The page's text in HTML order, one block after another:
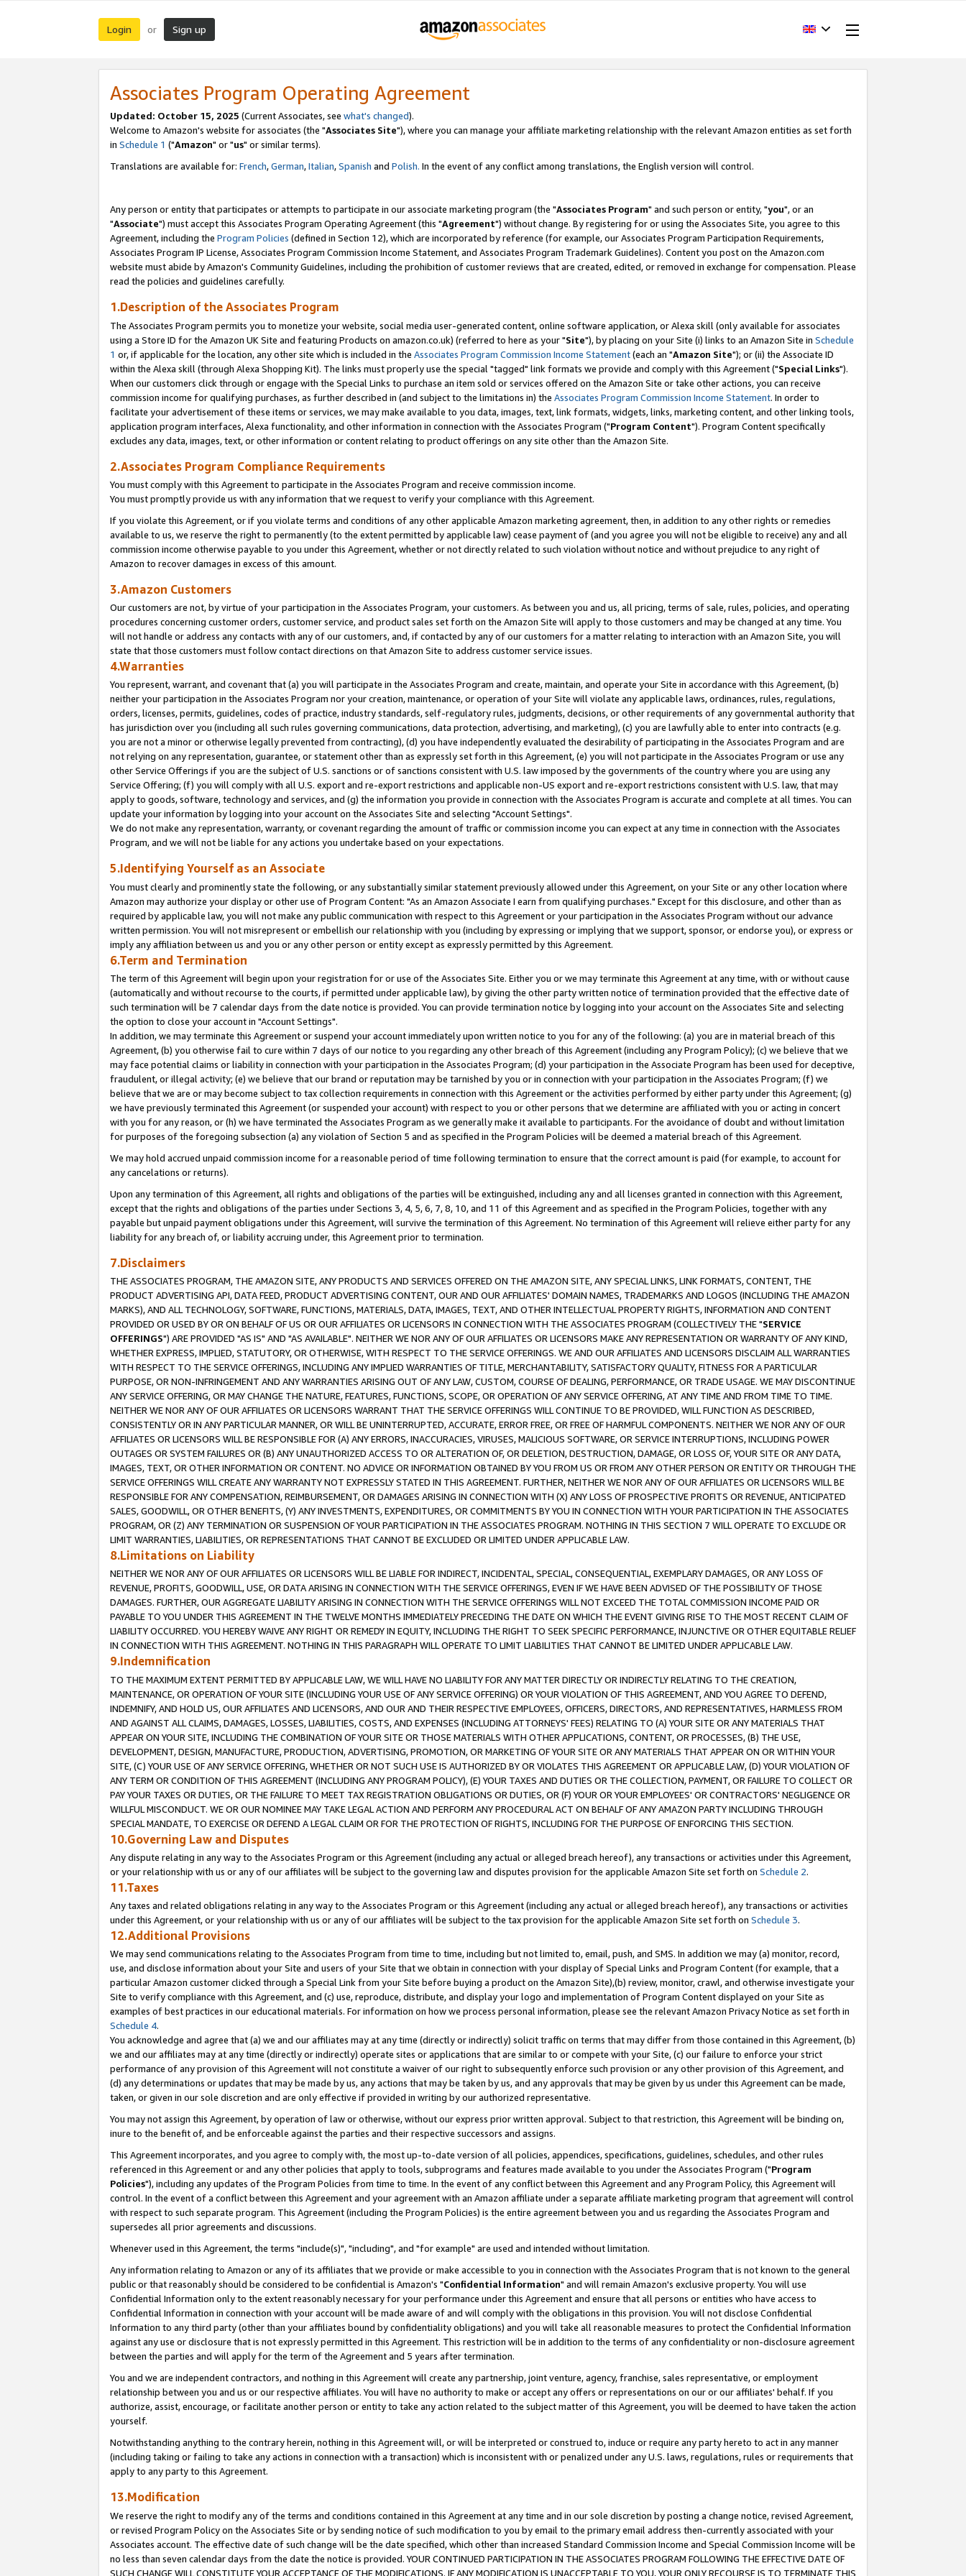
Login or Sign up
Associates Program Operating Agreement
Updated: October 15, 2025 (Current Associates, see what's changed).
Welcome to Amazon's website for associates (the "Associates Site"), where you can manage your affiliate marketing relationship with the relevant Amazon entities as set forth
in Schedule 1 ("Amazon" or "us" or similar terms).
Translations are available for: French,German,Italian,Spanish and Polish. In the event of any conflict among translations, the English version will control.
Any person or entity that participates or attempts to participate in our associate marketing program (the "Associates Program" and such person or entity, "you", or an
"Associate") must accept this Associates Program Operating Agreement (this "Agreement") without change. By registering for or using the Associates Site, you agree to this
Agreement, including the Program Policies (defined in Section 12), which are incorporated by reference (for example, our Associates Program Participation Requirements,
Associates Program IP License, Associates Program Commission Income Statement, and Associates Program Trademark Guidelines). Content you post on the Amazon.com
website must abide by Amazon's Community Guidelines, including the prohibition of customer reviews that are created, edited, or removed in exchange for compensation. Please
read the policies and guidelines carefully.
1.Description of the Associates Program
The Associates Program permits you to monetize your website, social media user-generated content, online software application, or Alexa skill (only available for associates
using a Store ID for the Amazon UK Site and featuring Products on amazon.co.uk) (referred to here as your "Site"), by placing on your Site (i) links to an Amazon Site in Schedule
1 or, if applicable for the location, any other site which is included in the Associates Program Commission Income Statement(each an "Amazon Site"); or (ii) the Associate ID
within the Alexa skill (through Alexa Shopping Kit). The links must properly use the special "tagged" link formats we provide and comply with this Agreement ("Special Links").
When our customers click through or engage with the Special Links to purchase an item sold or services offered on the Amazon Site or take other actions, you can receive
commission income for qualifying purchases, as further described in (and subject to the limitations in) the Associates Program Commission Income Statement. In order to
facilitate your advertisement of these items or services, we may make available to you data, images, text, link formats, widgets, links, marketing content, and other linking tools,
application program interfaces, Alexa functionality, and other information in connection with the Associates Program ("Program Content"). Program Content specifically
excludes any data, images, text, or other information or content relating to product offerings on any site other than the Amazon Site.
2.Associates Program Compliance Requirements
You must comply with this Agreement to participate in the Associates Program and receive commission income.
You must promptly provide us with any information that we request to verify your compliance with this Agreement.
If you violate this Agreement, or if you violate terms and conditions of any other applicable Amazon marketing agreement, then, in addition to any other rights or remedies
available to us, we reserve the right to permanently (to the extent permitted by applicable law) cease payment of (and you agree you will not be eligible to receive) any and all
commission income otherwise payable to you under this Agreement, whether or not directly related to such violation without notice and without prejudice to any right of
Amazon to recover damages in excess of this amount.
3.Amazon Customers
Our customers are not, by virtue of your participation in the Associates Program, your customers. As between you and us, all pricing, terms of sale, rules, policies, and operating
procedures concerning customer orders, customer service, and product sales set forth on the Amazon Site will apply to those customers and may be changed at any time. You
will not handle or address any contacts with any of our customers, and, if contacted by any of our customers for a matter relating to interaction with an Amazon Site, you will
state that those customers must follow contact directions on that Amazon Site to address customer service issues.
4.Warranties
You represent, warrant, and covenant that (a) you will participate in the Associates Program and create, maintain, and operate your Site in accordance with this Agreement, (b)
neither your participation in the Associates Program nor your creation, maintenance, or operation of your Site will violate any applicable laws, ordinances, rules, regulations,
orders, licenses, permits, guidelines, codes of practice, industry standards, self-regulatory rules, judgments, decisions, or other requirements of any governmental authority that
has jurisdiction over you (including all such rules governing communications, data protection, advertising, and marketing), (c) you are lawfully able to enter into contracts (e.g.
you are not a minor or otherwise legally prevented from contracting), (d) you have independently evaluated the desirability of participating in the Associates Program and are
not relying on any representation, guarantee, or statement other than as expressly set forth in this Agreement, (e) you will not participate in the Associates Program or use any
other Service Offerings if you are the subject of U.S. sanctions or of sanctions consistent with U.S. law imposed by the governments of the country where you are using any
Service Offering; (f) you will comply with all U.S. export and re-export restrictions and applicable non-US export and re-export restrictions consistent with U.S. law, that may
apply to goods, software, technology and services, and (g) the information you provide in connection with the Associates Program is accurate and complete at all times. You can
update your information by logging into your account on the Associates Site and selecting "Account Settings".
We do not make any representation, warranty, or covenant regarding the amount of traffic or commission income you can expect at any time in connection with the Associates
Program, and we will not be liable for any actions you undertake based on your expectations.
5.Identifying Yourself as an Associate
You must clearly and prominently state the following, or any substantially similar statement previously allowed under this Agreement, on your Site or any other location where
Amazon may authorize your display or other use of Program Content: "As an Amazon Associate I earn from qualifying purchases." Except for this disclosure, and other than as
required by applicable law, you will not make any public communication with respect to this Agreement or your participation in the Associates Program without our advance
written permission. You will not misrepresent or embellish our relationship with you (including by expressing or implying that we support, sponsor, or endorse you), or express or
imply any affiliation between us and you or any other person or entity except as expressly permitted by this Agreement.
6.Term and Termination
The term of this Agreement will begin upon your registration for or use of the Associates Site. Either you or we may terminate this Agreement at any time, with or without cause
(automatically and without recourse to the courts, if permitted under applicable law), by giving the other party written notice of termination provided that the effective date of
such termination will be 7 calendar days from the date notice is provided. You can provide termination notice by logging into your account on the Associates Site and selecting
the option to close your account in "Account Settings".
In addition, we may terminate this Agreement or suspend your account immediately upon written notice to you for any of the following: (a) you are in material breach of this
Agreement, (b) you otherwise fail to cure within 7 days of our notice to you regarding any other breach of this Agreement (including any Program Policy); (c) we believe that we
may face potential claims or liability in connection with your participation in the Associates Program; (d) your participation in the Associate Program has been used for deceptive,
fraudulent, or illegal activity; (e) we believe that our brand or reputation may be tarnished by you or in connection with your participation in the Associates Program; (f) we
believe that we are or may become subject to tax collection requirements in connection with this Agreement or the activities performed by either party under this Agreement; (g)
we have previously terminated this Agreement (or suspended your account) with respect to you or other persons that we determine are affiliated with you or acting in concert
with you for any reason, or (h) we have terminated the Associates Program as we generally make it available to participants. For the avoidance of doubt and without limitation
for purposes of the foregoing subsection (a) any violation of Section 5 and as specified in the Program Policies will be deemed a material breach of this Agreement.
We may hold accrued unpaid commission income for a reasonable period of time following termination to ensure that the correct amount is paid (for example, to account for
any cancelations or returns).
Upon any termination of this Agreement, all rights and obligations of the parties will be extinguished, including any and all licenses granted in connection with this Agreement,
except that the rights and obligations of the parties under Sections 3, 4, 5, 6, 7, 8, 10, and 11 of this Agreement and as specified in the Program Policies, together with any
payable but unpaid payment obligations under this Agreement, will survive the termination of this Agreement. No termination of this Agreement will relieve either party for any
liability for any breach of, or liability accruing under, this Agreement prior to termination.
7.Disclaimers
THE ASSOCIATES PROGRAM, THE AMAZON SITE, ANY PRODUCTS AND SERVICES OFFERED ON THE AMAZON SITE, ANY SPECIAL LINKS, LINK FORMATS, CONTENT, THE
PRODUCT ADVERTISING API, DATA FEED, PRODUCT ADVERTISING CONTENT, OUR AND OUR AFFILIATES' DOMAIN NAMES, TRADEMARKS AND LOGOS (INCLUDING THE AMAZON
MARKS), AND ALL TECHNOLOGY, SOFTWARE, FUNCTIONS, MATERIALS, DATA, IMAGES, TEXT, AND OTHER INTELLECTUAL PROPERTY RIGHTS, INFORMATION AND CONTENT
PROVIDED OR USED BY OR ON BEHALF OF US OR OUR AFFILIATES OR LICENSORS IN CONNECTION WITH THE ASSOCIATES PROGRAM (COLLECTIVELY THE "SERVICE
OFFERINGS") ARE PROVIDED "AS IS" AND "AS AVAILABLE". NEITHER WE NOR ANY OF OUR AFFILIATES OR LICENSORS MAKE ANY REPRESENTATION OR WARRANTY OF ANY KIND,
WHETHER EXPRESS, IMPLIED, STATUTORY, OR OTHERWISE, WITH RESPECT TO THE SERVICE OFFERINGS. WE AND OUR AFFILIATES AND LICENSORS DISCLAIM ALL WARRANTIES
WITH RESPECT TO THE SERVICE OFFERINGS, INCLUDING ANY IMPLIED WARRANTIES OF TITLE, MERCHANTABILITY, SATISFACTORY QUALITY, FITNESS FOR A PARTICULAR
PURPOSE, OR NON-INFRINGEMENT AND ANY WARRANTIES ARISING OUT OF ANY LAW, CUSTOM, COURSE OF DEALING, PERFORMANCE, OR TRADE USAGE. WE MAY DISCONTINUE
ANY SERVICE OFFERING, OR MAY CHANGE THE NATURE, FEATURES, FUNCTIONS, SCOPE, OR OPERATION OF ANY SERVICE OFFERING, AT ANY TIME AND FROM TIME TO TIME.
NEITHER WE NOR ANY OF OUR AFFILIATES OR LICENSORS WARRANT THAT THE SERVICE OFFERINGS WILL CONTINUE TO BE PROVIDED, WILL FUNCTION AS DESCRIBED,
CONSISTENTLY OR IN ANY PARTICULAR MANNER, OR WILL BE UNINTERRUPTED, ACCURATE, ERROR FREE, OR FREE OF HARMFUL COMPONENTS. NEITHER WE NOR ANY OF OUR
AFFILIATES OR LICENSORS WILL BE RESPONSIBLE FOR (A) ANY ERRORS, INACCURACIES, VIRUSES, MALICIOUS SOFTWARE, OR SERVICE INTERRUPTIONS, INCLUDING POWER
OUTAGES OR SYSTEM FAILURES OR (B) ANY UNAUTHORIZED ACCESS TO OR ALTERATION OF, OR DELETION, DESTRUCTION, DAMAGE, OR LOSS OF, YOUR SITE OR ANY DATA,
IMAGES, TEXT, OR OTHER INFORMATION OR CONTENT. NO ADVICE OR INFORMATION OBTAINED BY YOU FROM US OR FROM ANY OTHER PERSON OR ENTITY OR THROUGH THE
SERVICE OFFERINGS WILL CREATE ANY WARRANTY NOT EXPRESSLY STATED IN THIS AGREEMENT. FURTHER, NEITHER WE NOR ANY OF OUR AFFILIATES OR LICENSORS WILL BE
RESPONSIBLE FOR ANY COMPENSATION, REIMBURSEMENT, OR DAMAGES ARISING IN CONNECTION WITH (X) ANY LOSS OF PROSPECTIVE PROFITS OR REVENUE, ANTICIPATED
SALES, GOODWILL, OR OTHER BENEFITS, (Y) ANY INVESTMENTS, EXPENDITURES, OR COMMITMENTS BY YOU IN CONNECTION WITH YOUR PARTICIPATION IN THE ASSOCIATES
PROGRAM, OR (Z) ANY TERMINATION OR SUSPENSION OF YOUR PARTICIPATION IN THE ASSOCIATES PROGRAM. NOTHING IN THIS SECTION 7 WILL OPERATE TO EXCLUDE OR
LIMIT WARRANTIES, LIABILITIES, OR REPRESENTATIONS THAT CANNOT BE EXCLUDED OR LIMITED UNDER APPLICABLE LAW.
8.Limitations on Liability
NEITHER WE NOR ANY OF OUR AFFILIATES OR LICENSORS WILL BE LIABLE FOR INDIRECT, INCIDENTAL, SPECIAL, CONSEQUENTIAL, EXEMPLARY DAMAGES, OR ANY LOSS OF
REVENUE, PROFITS, GOODWILL, USE, OR DATA ARISING IN CONNECTION WITH THE SERVICE OFFERINGS, EVEN IF WE HAVE BEEN ADVISED OF THE POSSIBILITY OF THOSE
DAMAGES. FURTHER, OUR AGGREGATE LIABILITY ARISING IN CONNECTION WITH THE SERVICE OFFERINGS WILL NOT EXCEED THE TOTAL COMMISSION INCOME PAID OR
PAYABLE TO YOU UNDER THIS AGREEMENT IN THE TWELVE MONTHS IMMEDIATELY PRECEDING THE DATE ON WHICH THE EVENT GIVING RISE TO THE MOST RECENT CLAIM OF
LIABILITY OCCURRED. YOU HEREBY WAIVE ANY RIGHT OR REMEDY IN EQUITY, INCLUDING THE RIGHT TO SEEK SPECIFIC PERFORMANCE, INJUNCTIVE OR OTHER EQUITABLE RELIEF
IN CONNECTION WITH THIS AGREEMENT. NOTHING IN THIS PARAGRAPH WILL OPERATE TO LIMIT LIABILITIES THAT CANNOT BE LIMITED UNDER APPLICABLE LAW.
9.Indemnification
TO THE MAXIMUM EXTENT PERMITTED BY APPLICABLE LAW, WE WILL HAVE NO LIABILITY FOR ANY MATTER DIRECTLY OR INDIRECTLY RELATING TO THE CREATION,
MAINTENANCE, OR OPERATION OF YOUR SITE (INCLUDING YOUR USE OF ANY SERVICE OFFERING) OR YOUR VIOLATION OF THIS AGREEMENT, AND YOU AGREE TO DEFEND,
INDEMNIFY, AND HOLD US, OUR AFFILIATES AND LICENSORS, AND OUR AND THEIR RESPECTIVE EMPLOYEES, OFFICERS, DIRECTORS, AND REPRESENTATIVES, HARMLESS FROM
AND AGAINST ALL CLAIMS, DAMAGES, LOSSES, LIABILITIES, COSTS, AND EXPENSES (INCLUDING ATTORNEYS' FEES) RELATING TO (A) YOUR SITE OR ANY MATERIALS THAT
APPEAR ON YOUR SITE, INCLUDING THE COMBINATION OF YOUR SITE OR THOSE MATERIALS WITH OTHER APPLICATIONS, CONTENT, OR PROCESSES, (B) THE USE,
DEVELOPMENT, DESIGN, MANUFACTURE, PRODUCTION, ADVERTISING, PROMOTION, OR MARKETING OF YOUR SITE OR ANY MATERIALS THAT APPEAR ON OR WITHIN YOUR
SITE, (C) YOUR USE OF ANY SERVICE OFFERING, WHETHER OR NOT SUCH USE IS AUTHORIZED BY OR VIOLATES THIS AGREEMENT OR APPLICABLE LAW, (D) YOUR VIOLATION OF
ANY TERM OR CONDITION OF THIS AGREEMENT (INCLUDING ANY PROGRAM POLICY), (E) YOUR TAXES AND DUTIES OR THE COLLECTION, PAYMENT, OR FAILURE TO COLLECT OR
PAY YOUR TAXES OR DUTIES, OR THE FAILURE TO MEET TAX REGISTRATION OBLIGATIONS OR DUTIES, OR (F) YOUR OR YOUR EMPLOYEES' OR CONTRACTORS' NEGLIGENCE OR
WILLFUL MISCONDUCT. WE OR OUR NOMINEE MAY TAKE LEGAL ACTION AND PERFORM ANY PROCEDURAL ACT ON BEHALF OF ANY AMAZON PARTY INCLUDING THROUGH
SPECIAL MANDATE, TO EXERCISE OR DEFEND A LEGAL CLAIM OR FOR THE PROTECTION OF RIGHTS, INCLUDING FOR THE PURPOSE OF ENFORCING THIS SECTION.
10.Governing Law and Disputes
Any dispute relating in any way to the Associates Program or this Agreement (including any actual or alleged breach hereof), any transactions or activities under this Agreement,
or your relationship with us or any of our affiliates will be subject to the governing law and disputes provision for the applicable Amazon Site set forth on Schedule 2.
11.Taxes
Any taxes and related obligations relating in any way to the Associates Program or this Agreement (including any actual or alleged breach hereof), any transactions or activities
under this Agreement, or your relationship with us or any of our affiliates will be subject to the tax provision for the applicable Amazon Site set forth on Schedule 3.
12.Additional Provisions
We may send communications relating to the Associates Program from time to time, including but not limited to, email, push, and SMS. In addition we may (a) monitor, record,
use, and disclose information about your Site and users of your Site that we obtain in connection with your display of Special Links and Program Content (for example, that a
particular Amazon customer clicked through a Special Link from your Site before buying a product on the Amazon Site),(b) review, monitor, crawl, and otherwise investigate your
Site to verify compliance with this Agreement, and (c) use, reproduce, distribute, and display your logo and implementation of Program Content displayed on your Site as
examples of best practices in our educational materials. For information on how we process personal information, please see the relevant Amazon Privacy Notice as set forth in
Schedule 4.
You acknowledge and agree that (a) we and our affiliates may at any time (directly or indirectly) solicit traffic on terms that may differ from those contained in this Agreement, (b)
we and our affiliates may at any time (directly or indirectly) operate sites or applications that are similar to or compete with your Site, (c) our failure to enforce your strict
performance of any provision of this Agreement will not constitute a waiver of our right to subsequently enforce such provision or any other provision of this Agreement, and
(d) any determinations or updates that may be made by us, any actions that may be taken by us, and any approvals that may be given by us under this Agreement can be made,
taken, or given in our sole discretion and are only effective if provided in writing by our authorized representative.
You may not assign this Agreement, by operation of law or otherwise, without our express prior written approval. Subject to that restriction, this Agreement will be binding on,
inure to the benefit of, and be enforceable against the parties and their respective successors and assigns.
This Agreement incorporates, and you agree to comply with, the most up-to-date version of all policies, appendices, specifications, guidelines, schedules, and other rules
referenced in this Agreement or and any other policies that apply to tools, subprograms and features made available to you under the Associates Program ("Program
Policies"), including any updates of the Program Policies from time to time. In the event of any conflict between this Agreement and any Program Policy, this Agreement will
control. In the event of a conflict between this Agreement and your agreement with an Amazon affiliate under a separate affiliate marketing program that agreement will control
with respect to such separate program. This Agreement (including the Program Policies) is the entire agreement between you and us regarding the Associates Program and
supersedes all prior agreements and discussions.
Whenever used in this Agreement, the terms "include(s)", "including", and "for example" are used and intended without limitation.
Any information relating to Amazon or any of its affiliates that we provide or make accessible to you in connection with the Associates Program that is not known to the general
public or that reasonably should be considered to be confidential is Amazon's "Confidential Information" and will remain Amazon's exclusive property. You will use
Confidential Information only to the extent reasonably necessary for your performance under this Agreement and ensure that all persons or entities who have access to
Confidential Information in connection with your account will be made aware of and will comply with the obligations in this provision. You will not disclose Confidential
Information to any third party (other than your affiliates bound by confidentiality obligations) and you will take all reasonable measures to protect the Confidential Information
against any use or disclosure that is not expressly permitted in this Agreement. This restriction will be in addition to the terms of any confidentiality or non-disclosure agreement
between the parties and will apply for the term of the Agreement and 5 years after termination.
You and we are independent contractors, and nothing in this Agreement will create any partnership, joint venture, agency, franchise, sales representative, or employment
relationship between you and us or our respective affiliates. You will have no authority to make or accept any offers or representations on our or our affiliates' behalf. If you
authorize, assist, encourage, or facilitate another person or entity to take any action related to the subject matter of this Agreement, you will be deemed to have taken the action
yourself.
Notwithstanding anything to the contrary herein, nothing in this Agreement will, or will be interpreted or construed to, induce or require any party hereto to act in any manner
(including taking or failing to take any actions in connection with a transaction) which is inconsistent with or penalized under any U.S. laws, regulations, rules or requirements that
apply to any party to this Agreement.
13.Modification
We reserve the right to modify any of the terms and conditions contained in this Agreement at any time and in our sole discretion by posting a change notice, revised Agreement,
or revised Program Policy on the Associates Site or by sending notice of such modification to you by email to the primary email address then-currently associated with your
Associates account. The effective date of such change will be the date specified, which other than increased Standard Commission Income and Special Commission Income will be
no less than seven calendar days from the date the notice is provided. YOUR CONTINUED PARTICIPATION IN THE ASSOCIATES PROGRAM FOLLOWING THE EFFECTIVE DATE OF
SUCH CHANGE WILL CONSTITUTE YOUR ACCEPTANCE OF THE MODIFICATIONS. IF ANY MODIFICATION IS UNACCEPTABLE TO YOU, YOUR ONLY RECOURSE IS TO TERMINATE THIS